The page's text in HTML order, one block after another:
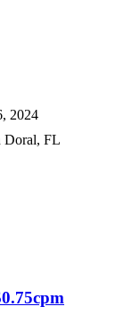
2024
Doral, FL